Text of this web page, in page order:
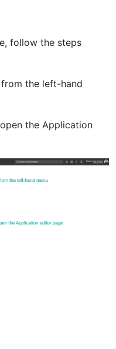
follow the steps
the left-hand
the Application